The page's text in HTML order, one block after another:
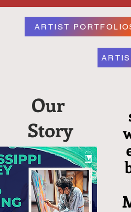
ARTIST
Our
Story